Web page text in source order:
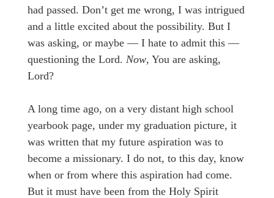
had passed. Don’t get me wrong, I was intrigued
and a little excited about the possibility. But I
was asking, or maybe — I hate to admit this —
questioning the Lord. Now, You are asking,
Lord?
A long time ago, on a very distant high school
yearbook page, under my graduation picture, it
was written that my future aspiration was to
become a missionary. I do not, to this day, know
when or from where this aspiration had come.
But it must have been from the Holy Spirit